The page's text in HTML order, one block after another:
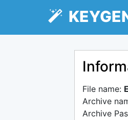
File name:
Archive
Archive